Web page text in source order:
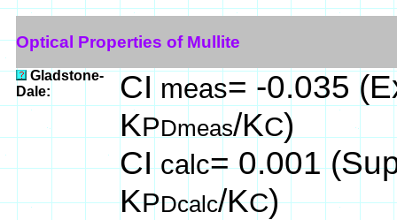
Optical Properties of Mullite
Gladstone-
Dale:
CI meas= -0.035
KPDmeas/KC)
CIcalc= 0.001
KPDcalc/KC)